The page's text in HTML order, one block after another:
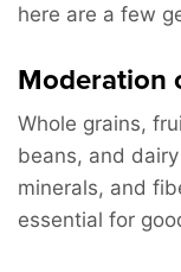
here are a few
Moderation
Whole grains,
beans, and
minerals, and
essential for